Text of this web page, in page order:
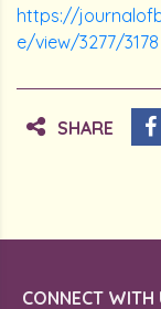
https://
e/view/3277/3178
SHARE
CONNECT WITH